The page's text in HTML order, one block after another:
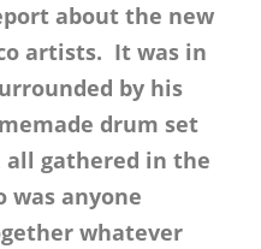
about the new
artists. It was in
by his
drum set
gathered in the
was anyone
whatever